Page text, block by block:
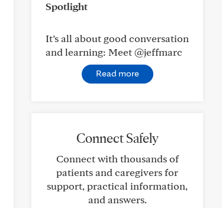
Spotlight
It’s all about good conversation
and learning: Meet @jeffmarc
Read more
Connect Safely
Connect with thousands of
patients and caregivers for
support, practical information,
and answers.